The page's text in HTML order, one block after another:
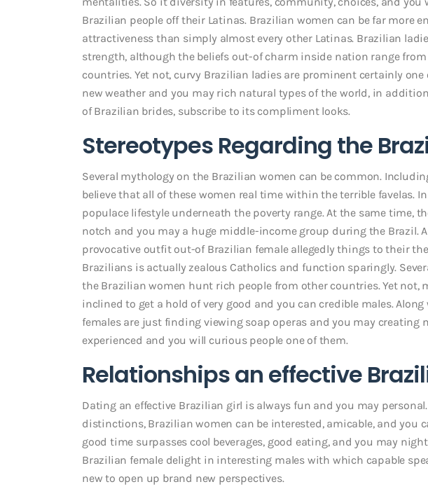
Brazilian people off their Latinas. Brazilian women can be far more
attractiveness than simply almost every other Latinas. Brazilian
strength, although the beliefs out-of charm inside nation range
countries. Yet not, curvy Brazilian ladies are prominent certainly one
new weather and you may rich natural types of the world, in
of Brazilian brides, subscribe to its compliment looks.
Stereotypes Regarding the
Several mythology on the Brazilian women can be common.
believe that all of these women real time within the terrible favelas.
populace lifestyle underneath the poverty range. At the same time,
notch and you may a huge middle-income group during the Brazil.
provocative outfit out-of Brazilian female allegedly things to their the
Brazilians is actually zealous Catholics and function sparingly.
the Brazilian women hunt rich people from other countries. Yet not,
inclined to get a hold of very good and you can credible males.
females are just finding viewing soap operas and you may creating
experienced and you will curious people one of them.
Relationships an effective
Dating an effective Brazilian girl is always fun and you may
distinctions, Brazilian women can be interested, amicable, and you
good time surpasses cool beverages, good eating, and you may
Brazilian female delight in interesting males with which capable
new to open up brand new perspectives.